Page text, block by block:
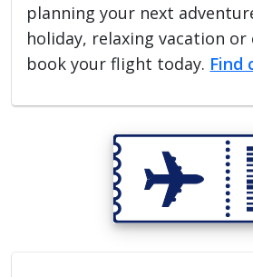
planning your next
holiday, relaxing vacation
book your flight today. Find